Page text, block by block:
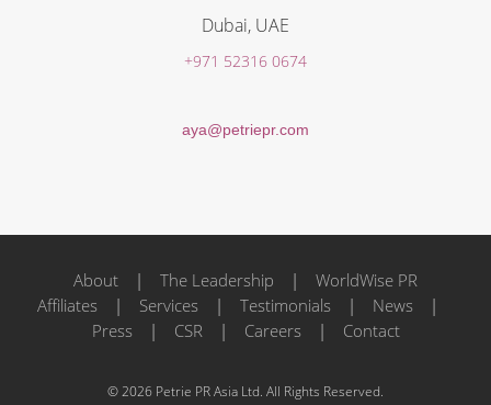
Dubai, UAE
+971 52316 0674
aya@petriepr.com
About | The Leadership | WorldWise PR
Affiliates | Services | Testimonials | News |
Press | CSR | Careers | Contact
© 2026 Petrie PR Asia Ltd. All Rights Reserved.